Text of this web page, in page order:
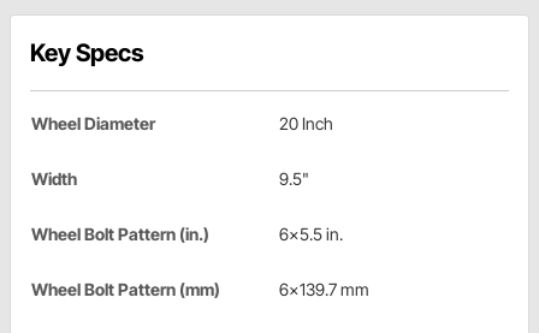
Key Specs
Wheel Diameter 20 Inch
Width 9.5"
Wheel Bolt Pattern (in.) 6x5.5 in.
Wheel Bolt Pattern (mm) 6x139.7 mm